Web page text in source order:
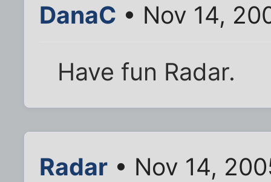
DanaC • Nov 14,
Have fun Radar.
Radar • Nov 14,